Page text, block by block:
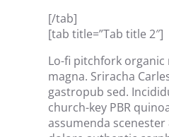
[/tab]
[tab title=”Tab title 2″]
Lo-fi pitchfork
magna. Sriracha
gastropub sed.
church-key PBR
assumenda